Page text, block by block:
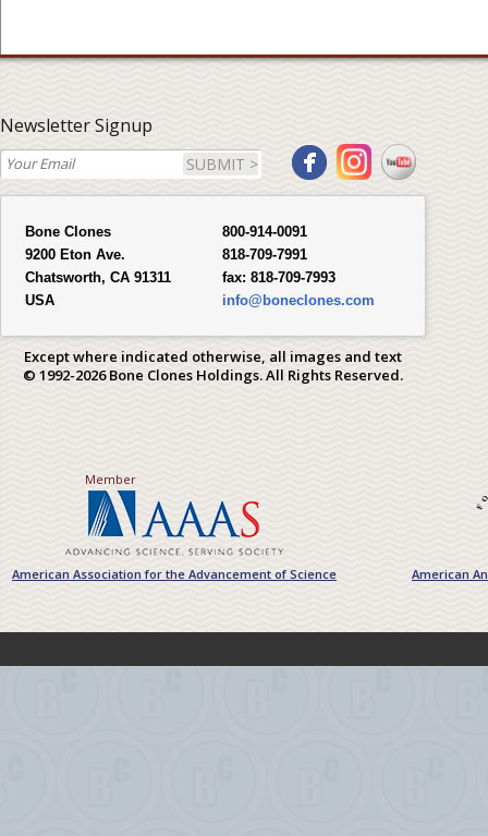
Newsletter Signup
SUBMIT >
Bone Clones
9200 Eton Ave.
Chatsworth, CA 91311
USA
800-914-0091
818-709-7991
fax: 818-709-7993
info@boneclones.com
Except where indicated otherwise, all images and text
© 1992-2026 Bone Clones Holdings. All Rights Reserved.
Member
American Association for the Advancement of Science American